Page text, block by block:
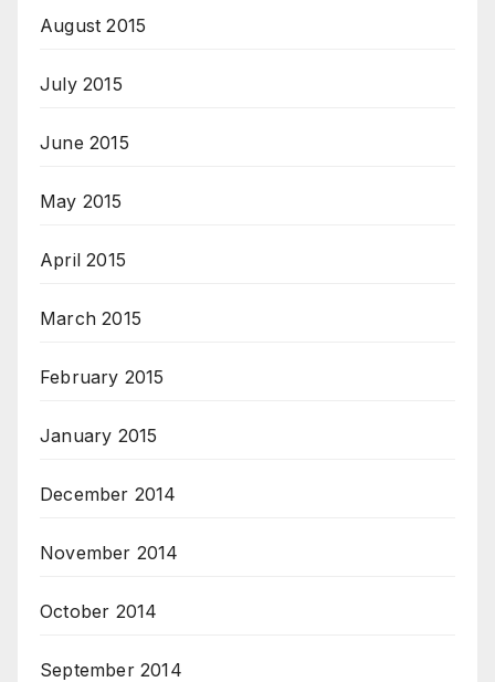
August 2015
July 2015
June 2015
May 2015
April 2015
March 2015
February 2015
January 2015
December 2014
November 2014
October 2014
September 2014